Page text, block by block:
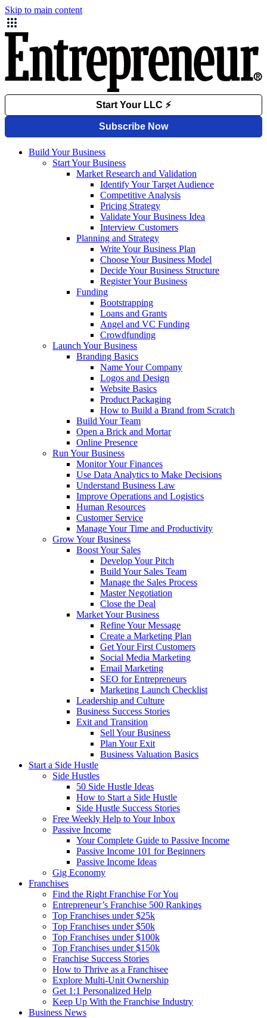
Skip to main content
Build Your Business
Start Your Business
Market Research and Validation
Identify Your Target Audience
Competitive Analysis
Pricing Strategy
Validate Your Business Idea
Interview Customers
Planning and Strategy
Write Your Business Plan
Choose Your Business Model
Decide Your Business Structure
Register Your Business
Funding
Bootstrapping
Loans and Grants
Angel and VC Funding
Crowdfunding
Launch Your Business
Branding Basics
Name Your Company
Logos and Design
Website Basics
Product Packaging
How to Build a Brand from Scratch
Build Your Team
Open a Brick and Mortar
Online Presence
Run Your Business
Monitor Your Finances
Use Data Analytics to Make Decisions
Understand Business Law
Improve Operations and Logistics
Human Resources
Customer Service
Manage Your Time and Productivity
Grow Your Business
Boost Your Sales
Develop Your Pitch
Build Your Sales Team
Manage the Sales Process
Master Negotiation
Close the Deal
Market Your Business
Refine Your Message
Create a Marketing Plan
Get Your First Customers
Social Media Marketing
Email Marketing
SEO for Entrepreneurs
Marketing Launch Checklist
Leadership and Culture
Business Success Stories
Exit and Transition
Sell Your Business
Plan Your Exit
Business Valuation Basics
Start a Side Hustle
Side Hustles
50 Side Hustle Ideas
How to Start a Side Hustle
Side Hustle Success Stories
Free Weekly Help to Your Inbox
Passive Income
Your Complete Guide to Passive Income
Passive Income 101 for Beginners
Passive Income Ideas
Gig Economy
Franchises
Find the Right Franchise For You
Entrepreneur’s Franchise 500 Rankings
Top Franchises under $25k
Top Franchises under $50k
Top Franchises under $100k
Top Franchises under $150k
Franchise Success Stories
How to Thrive as a Franchisee
Explore Multi-Unit Ownership
Get 1:1 Personalized Help
Keep Up With the Franchise Industry
Business News